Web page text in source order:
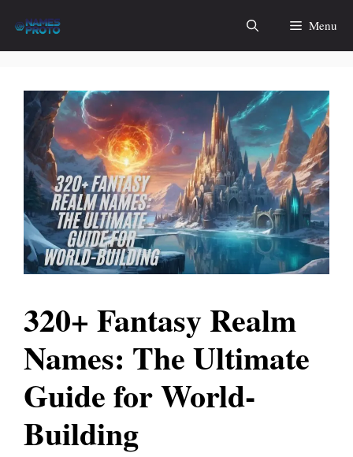
content
Menu
320+ Fantasy Realm
Names: The Ultimate
Guide for World-
Building